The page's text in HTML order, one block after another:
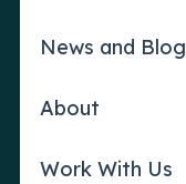
News and Blog
About
Work With Us